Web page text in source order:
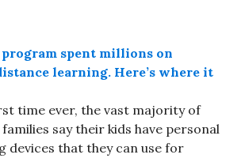
spent millions on
learning. Here’s where it
time ever, the vast majority of
say their kids have personal
devices that they can use for